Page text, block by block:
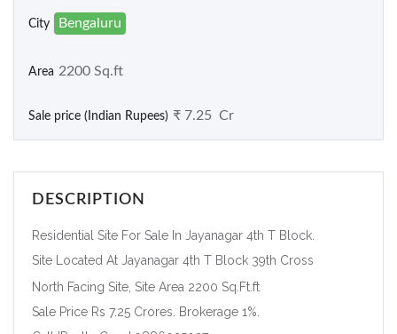
City Bengaluru
Area 2200 Sq.ft
Sale price (Indian Rupees) ₹ 7.25 Cr
DESCRIPTION
Residential Site For Sale In Jayanagar 4th T Block.
Site Located At Jayanagar 4th T Block 39th Cross
North Facing Site, Site Area 2200 Sq.Ft.ft
Sale Price Rs 7.25 Crores. Brokerage 1%.